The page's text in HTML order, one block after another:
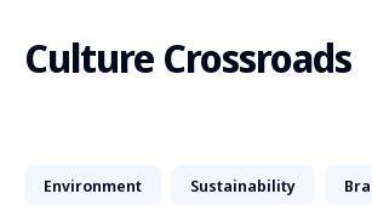
Culture Crossroads
Environment Sustainability